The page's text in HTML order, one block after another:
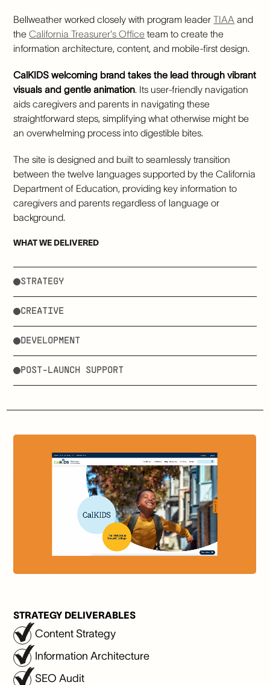
Bellweather worked closely with program leaderTIAA and
theCalifornia Treasurer's Office team to create the
information architecture, content, and mobile-first design.
CalKIDS welcoming brand takes the lead through vibrant
visuals and gentle animation. Its user-friendly navigation
aids caregivers and parents in navigating these
straightforward steps, simplifying what otherwise might be
an overwhelming process into digestible bites.
The site is designed and built to seamlessly transition
between the twelve languages supported by the California
Department of Education, providing key information to
caregivers and parents regardless of language or
background.
WHAT WE DELIVERED
STRATEGY
CREATIVE
DEVELOPMENT
POST-LAUNCH SUPPORT
STRATEGY DELIVERABLES
Content Strategy
Information Architecture
SEO Audit